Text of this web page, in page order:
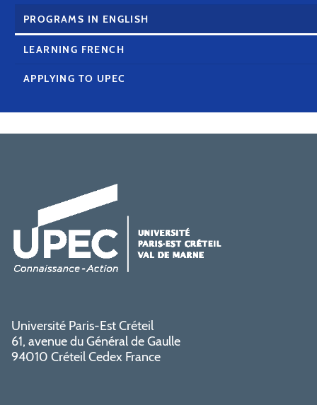
PROGRAMS IN ENGLISH
LEARNING FRENCH
APPLYING TO UPEC
Université Paris-Est Créteil
61, avenue du Général de Gaulle
94010 Créteil Cedex France